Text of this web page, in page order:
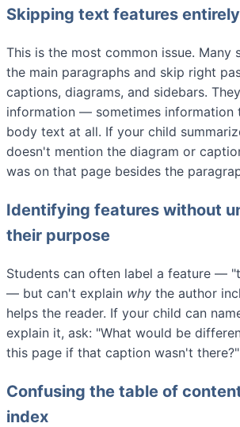
Skipping text features entirely
This is the most common issue. Many
the main paragraphs and skip right
captions, diagrams, and sidebars.
information — sometimes information
body text at all. If your child
doesn't mention the diagram or
was on that page besides the
Identifying features without
their purpose
Students can often label a feature —
— but can't explain why the author
helps the reader. If your child can
explain it, ask: "What would be
this page if that caption wasn't there?"
Confusing the table of
index